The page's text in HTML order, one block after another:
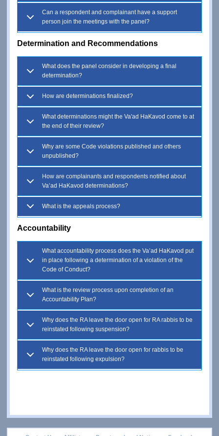
Can a respondent and complainant have a support
person join the meetings with the panel?
Determination and Recommendations
What does the panel consider in developing a final
determination?
How are determinations finalized?
What determinations might the Va'ad HaKavod come to at
the end of their review?
Why are some Code violations published and others
unpublished?
How are complainants and respondents notified about
Va’ad HaKavod determinations?
What is the appeals process?
Accountability
What accountability process does the Va’ad HaKavod put
in place following a determination of a violation of the
Code of Conduct?
What is the review process upon completion of an
Accountability Plan?
Why does the RA leave the door open for RA rabbis to be
reinstated following suspension?
Why does the RA leave the door open for rabbis to be
reinstated following expulsion?